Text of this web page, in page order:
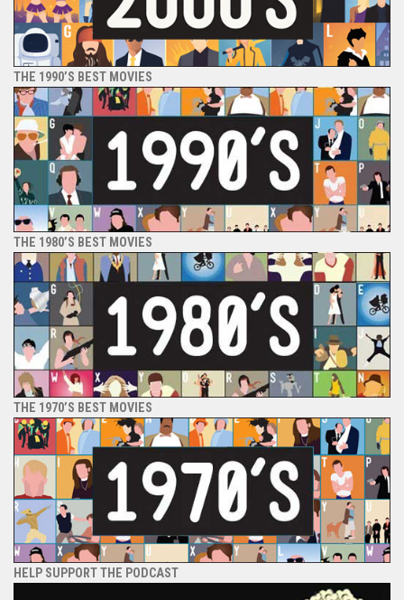
THE 1990’S BEST MOVIES
THE 1980’S BEST MOVIES
THE 1970’S BEST MOVIES
HELP SUPPORT THE PODCAST